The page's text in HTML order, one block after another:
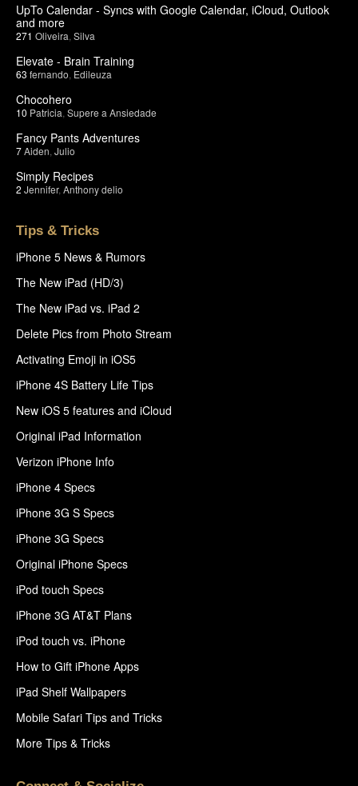
UpTo Calendar - Syncs with Google Calendar, iCloud, Outlook
and more
271 Oliveira Silva
Elevate - Brain Training
63 fernando Edileuza
Chocohero
10 Patricia Supere a Ansiedade
Fancy Pants Adventures
7Aiden Julio
Simply Recipes
2 Jennifer, Anthony delio
Tips & Tricks
iPhone 5 News & Rumors
The New iPad (HD/3)
The New iPad vs. iPad 2
Delete Pics from Photo Stream
Activating Emoji in iOS5
iPhone 4S Battery Life Tips
New iOS 5 features and iCloud
Original iPad Information
Verizon iPhone Info
iPhone 4 Specs
iPhone 3G S Specs
iPhone 3G Specs
Original iPhone Specs
iPod touch Specs
iPhone 3G AT&T Plans
iPod touch vs. iPhone
How to Gift iPhone Apps
iPad Shelf Wallpapers
Mobile Safari Tips and Tricks
More Tips & Tricks